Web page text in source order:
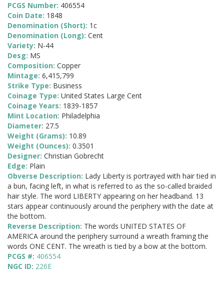
PCGS Number: 406554
Coin Date: 1848
Denomination (Short): 1c
Denomination (Long): Cent
Variety: N-44
Desg: MS
Composition: Copper
Mintage: 6,415,799
Strike Type: Business
Coinage Type: United States Large Cent
Coinage Years: 1839-1857
Mint Location: Philadelphia
Diameter: 27.5
Weight (Grams): 10.89
Weight (Ounces): 0.3501
Designer: Christian Gobrecht
Edge: Plain
Obverse Description: Lady Liberty is portrayed with hair tied in
a bun, facing left, in what is referred to as the so-called braided
hair style. The word LIBERTY appearing on her headband. 13
stars appear continuously around the periphery with the date at
the bottom.
Reverse Description: The words UNITED STATES OF
AMERICA around the periphery surround a wreath framing the
words ONE CENT. The wreath is tied by a bow at the bottom.
PCGS #: 406554
NGC ID: 226E